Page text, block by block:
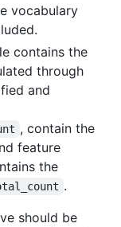
vocabulary
contains the
through
and
, contain the
feature
the
.
should be